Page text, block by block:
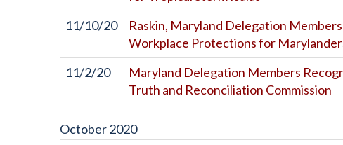
11/10/20
Raskin, Maryland Delegation
Workplace Protections for
11/2/20
Maryland Delegation Members
Truth and Reconciliation Commission
October2020